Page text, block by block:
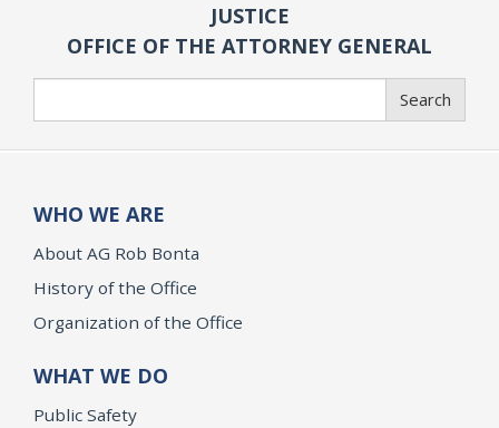
JUSTICE
OFFICE OF THE ATTORNEY GENERAL
Search
WHO WE ARE
About AG Rob Bonta
History of the Office
Organization of the Office
WHAT WE DO
Public Safety